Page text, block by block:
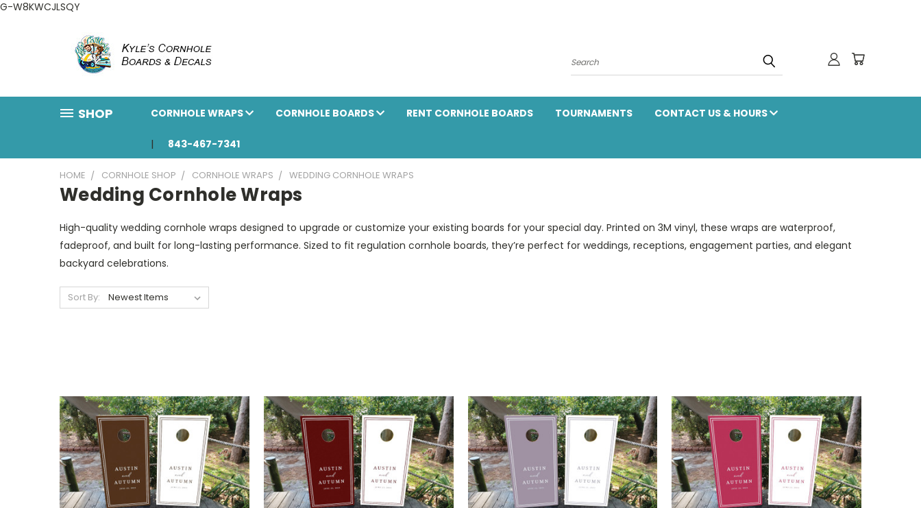
G-W8KWCJLSQY
Search
SHOP CORNHOLE WRAPS CORNHOLE BOARDS RENT CORNHOLE BOARDS TOURNAMENTS CONTACT US & HOURS
843-467-7341
HOME CORNHOLE SHOP CORNHOLE WRAPS WEDDING CORNHOLE WRAPS
Wedding Cornhole Wraps
High-quality wedding cornhole wraps designed to upgrade or customize your existing boards for your special day. Printed on 3M vinyl, these wraps are waterproof,
fadeproof, and built for long-lasting performance. Sized to fit regulation cornhole boards, they’re perfect for weddings, receptions, engagement parties, and elegant
backyard celebrations.
Sort By: